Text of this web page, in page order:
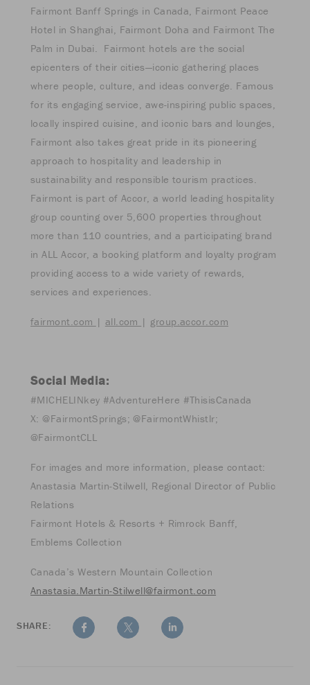
Fairmont Banff Springs in Canada, Fairmont Peace
Hotel in Shanghai, Fairmont Doha and Fairmont The
Palm in Dubai. Fairmont hotels are the social
epicenters of their cities—iconic gathering places
where people, culture, and ideas converge. Famous
for its engaging service, awe-inspiring public spaces,
locally inspired cuisine, and iconic bars and lounges,
Fairmont also takes great pride in its pioneering
approach to hospitality and leadership in
sustainability and responsible tourism practices.
Fairmont is part of Accor, a world leading hospitality
group counting over 5,600 properties throughout
more than 110 countries, and a participating brand
in ALL Accor, a booking platform and loyalty program
providing access to a wide variety of rewards,
services and experiences.
fairmont.com | all.com | group.accor.com
Social Media:
#MICHELINkey #AdventureHere #ThisisCanada
X: @FairmontSprings; @FairmontWhistlr;
@FairmontCLL
For images and more information, please contact:
Anastasia Martin-Stilwell, Regional Director of Public
Relations
Fairmont Hotels & Resorts + Rimrock Banff,
Emblems Collection
Canada’s Western Mountain Collection
Anastasia.Martin-Stilwell@fairmont.com
SHARE: